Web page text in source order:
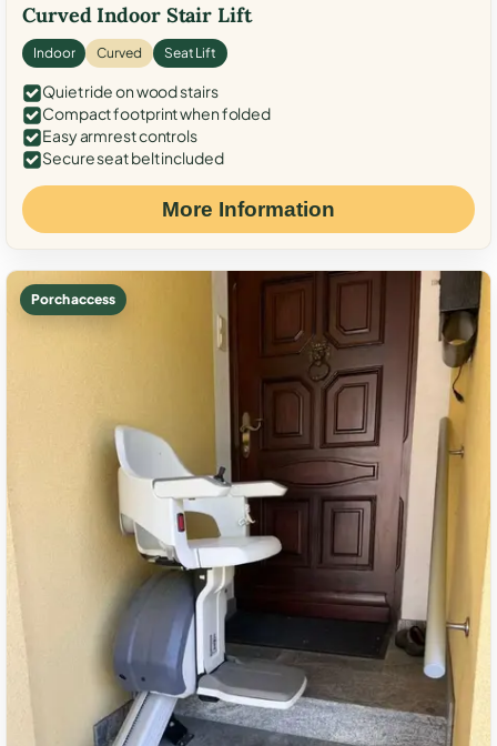
Curved Indoor Stair Lift
Indoor Curved Seat Lift
Quiet ride on wood stairs
Compact footprint when folded
Easy armrest controls
Secure seat belt included
More Information
Porch access